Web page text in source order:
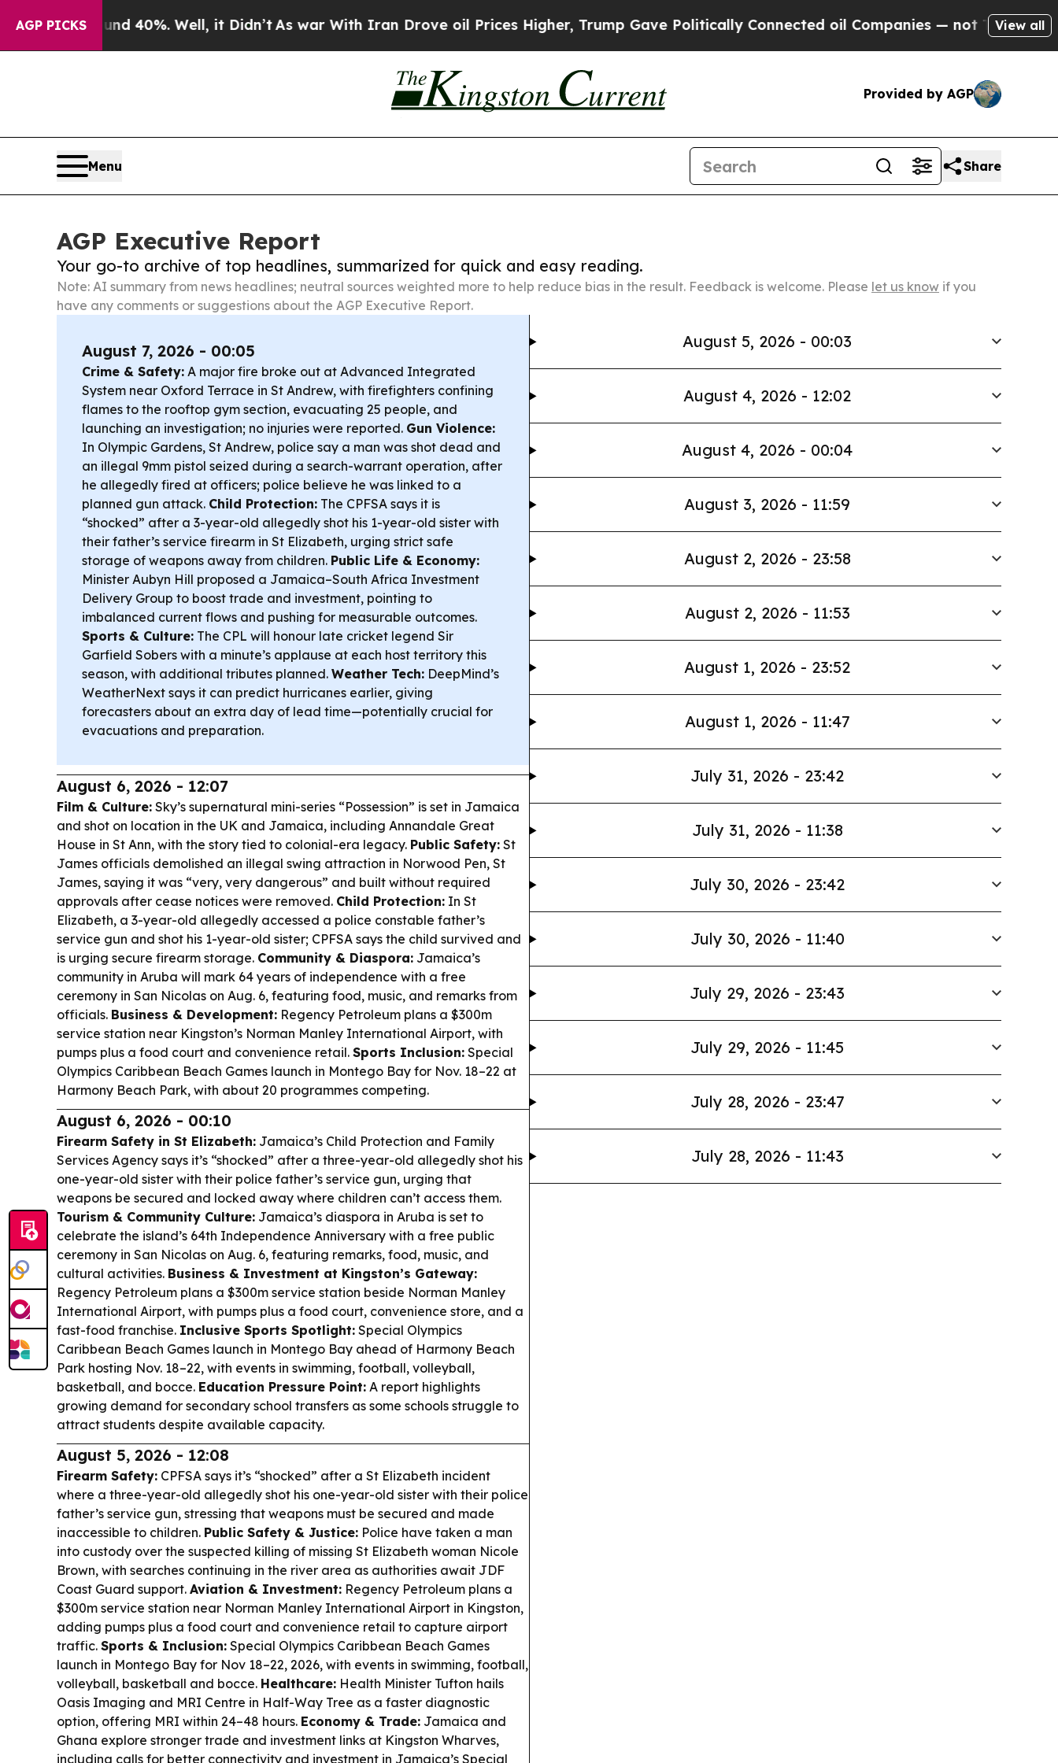
AGP PICKS40%. Well, it Didn’tAs war With Iran Drove oil Prices Higher, Trump Gave Politically Connected oil Companies — not Taxpayers — theView all
Provided by AGP
Menu Share
AGP Executive Report
Your go-to archive of top headlines, summarized for quick and easy reading.
Note: AI summary from news headlines; neutral sources weighted more to help reduce bias in the result. Feedback is welcome. Please let us know if you
have any comments or suggestions about the AGP Executive Report.
August 7, 2026 - 00:05
Crime & Safety: A major fire broke out at Advanced Integrated
System near Oxford Terrace in St Andrew, with firefighters confining
flames to the rooftop gym section, evacuating 25 people, and
launching an investigation; no injuries were reported. Gun Violence:
In Olympic Gardens, St Andrew, police say a man was shot dead and
an illegal 9mm pistol seized during a search-warrant operation, after
he allegedly fired at officers; police believe he was linked to a
planned gun attack. Child Protection: The CPFSA says it is
“shocked” after a 3-year-old allegedly shot his 1-year-old sister with
their father’s service firearm in St Elizabeth, urging strict safe
storage of weapons away from children. Public Life & Economy:
Minister Aubyn Hill proposed a Jamaica–South Africa Investment
Delivery Group to boost trade and investment, pointing to
imbalanced current flows and pushing for measurable outcomes.
Sports & Culture: The CPL will honour late cricket legend Sir
Garfield Sobers with a minute’s applause at each host territory this
season, with additional tributes planned. Weather Tech: DeepMind’s
WeatherNext says it can predict hurricanes earlier, giving
forecasters about an extra day of lead time—potentially crucial for
evacuations and preparation.
August 6, 2026 - 12:07
Film & Culture: Sky’s supernatural mini-series “Possession” is set in Jamaica
and shot on location in the UK and Jamaica, including Annandale Great
House in St Ann, with the story tied to colonial-era legacy. Public Safety: St
James officials demolished an illegal swing attraction in Norwood Pen, St
James, saying it was “very, very dangerous” and built without required
approvals after cease notices were removed. Child Protection: In St
Elizabeth, a 3-year-old allegedly accessed a police constable father’s
service gun and shot his 1-year-old sister; CPFSA says the child survived and
is urging secure firearm storage. Community & Diaspora: Jamaica’s
community in Aruba will mark 64 years of independence with a free
ceremony in San Nicolas on Aug. 6, featuring food, music, and remarks from
officials. Business & Development: Regency Petroleum plans a $300m
service station near Kingston’s Norman Manley International Airport, with
pumps plus a food court and convenience retail. Sports Inclusion: Special
Olympics Caribbean Beach Games launch in Montego Bay for Nov. 18–22 at
Harmony Beach Park, with about 20 programmes competing.
August 6, 2026 - 00:10
Firearm Safety in St Elizabeth: Jamaica’s Child Protection and Family
Services Agency says it’s “shocked” after a three-year-old allegedly shot his
one-year-old sister with their police father’s service gun, urging that
weapons be secured and locked away where children can’t access them.
Tourism & Community Culture: Jamaica’s diaspora in Aruba is set to
celebrate the island’s 64th Independence Anniversary with a free public
ceremony in San Nicolas on Aug. 6, featuring remarks, food, music, and
cultural activities. Business & Investment at Kingston’s Gateway:
Regency Petroleum plans a $300m service station beside Norman Manley
International Airport, with pumps plus a food court, convenience store, and a
fast-food franchise. Inclusive Sports Spotlight: Special Olympics
Caribbean Beach Games launch in Montego Bay ahead of Harmony Beach
Park hosting Nov. 18–22, with events in swimming, football, volleyball,
basketball, and bocce. Education Pressure Point: A report highlights
growing demand for secondary school transfers as some schools struggle to
attract students despite available capacity.
August 5, 2026 - 12:08
Firearm Safety: CPFSA says it’s “shocked” after a St Elizabeth incident
where a three-year-old allegedly shot his one-year-old sister with their police
father’s service gun, stressing that weapons must be secured and made
inaccessible to children. Public Safety & Justice: Police have taken a man
into custody over the suspected killing of missing St Elizabeth woman Nicole
Brown, with searches continuing in the river area as authorities await JDF
Coast Guard support. Aviation & Investment: Regency Petroleum plans a
$300m service station near Norman Manley International Airport in Kingston,
adding pumps plus a food court and convenience retail to capture airport
traffic. Sports & Inclusion: Special Olympics Caribbean Beach Games
launch in Montego Bay for Nov 18–22, 2026, with events in swimming, football,
volleyball, basketball and bocce. Healthcare: Health Minister Tufton hails
Oasis Imaging and MRI Centre in Half-Way Tree as a faster diagnostic
option, offering MRI within 24–48 hours. Economy & Trade: Jamaica and
Ghana explore stronger trade and investment links at Kingston Wharves,
including calls for better connectivity and investment in Jamaica’s Special
August 5, 2026 - 00:03
August 4, 2026 - 12:02
August 4, 2026 - 00:04
August 3, 2026 - 11:59
August 2, 2026 - 23:58
August 2, 2026 - 11:53
August 1, 2026 - 23:52
August 1, 2026 - 11:47
July 31, 2026 - 23:42
July 31, 2026 - 11:38
July 30, 2026 - 23:42
July 30, 2026 - 11:40
July 29, 2026 - 23:43
July 29, 2026 - 11:45
July 28, 2026 - 23:47
July 28, 2026 - 11:43